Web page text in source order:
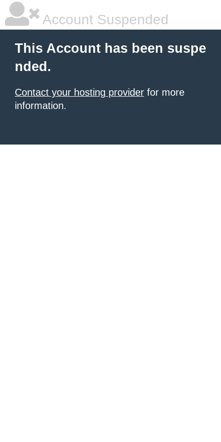
Account Suspended
This Account has been suspe
nded.
Contact your hosting provider for more
information.